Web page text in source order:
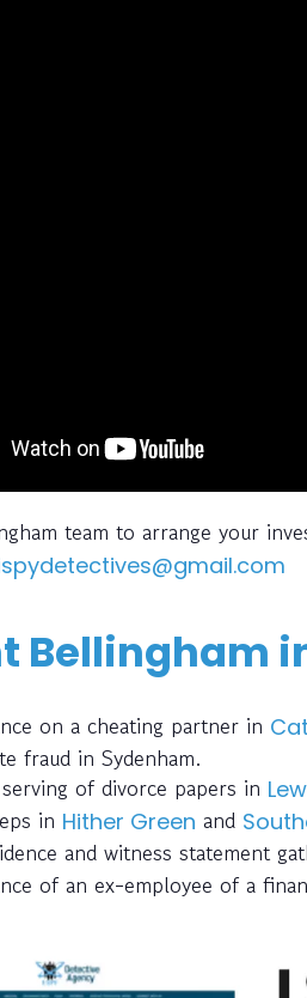
team to arrange your
Bellingham
on a cheating partner in
fraud in Sydenham.
of divorce papers in
in Hither Green and
and witness statement
of an ex-employee of a